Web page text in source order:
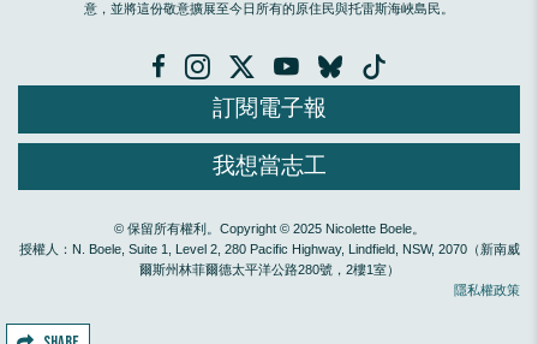
意，並將這份敬意擴展至今日所有的原住民與托雷斯海峽島民。
訂閱電子報
我想當志工
© 保留所有權利。Copyright © 2025 Nicolette Boele。
授權人：N. Boele, Suite 1, Level 2, 280 Pacific Highway, Lindfield, NSW, 2070（新南威
爾斯州林菲爾德太平洋公路280號，2樓1室）
隱私權政策